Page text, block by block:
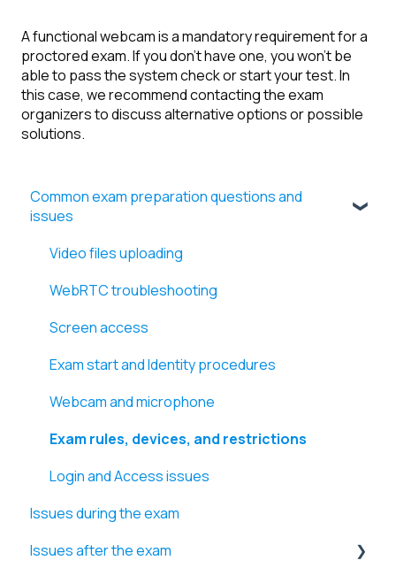
A functional webcam is a mandatory requirement for a
proctored exam. If you don’t have one, you won’t be
able to pass the system check or start your test. In
this case, we recommend contacting the exam
organizers to discuss alternative options or possible
solutions.
Common exam preparation questions and
issues
Video files uploading
WebRTC troubleshooting
Screen access
Exam start and Identity procedures
Webcam and microphone
Exam rules, devices, and restrictions
Login and Access issues
Issues during the exam
Issues after the exam